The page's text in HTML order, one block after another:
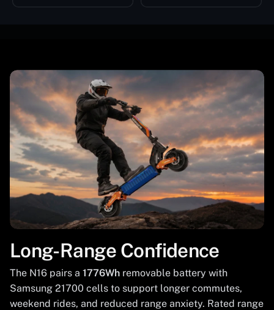
Long-Range Confidence
The N16 pairs a1776Wh removable battery with
Samsung 21700 cells to support longer commutes,
weekend rides, and reduced range anxiety. Rated range